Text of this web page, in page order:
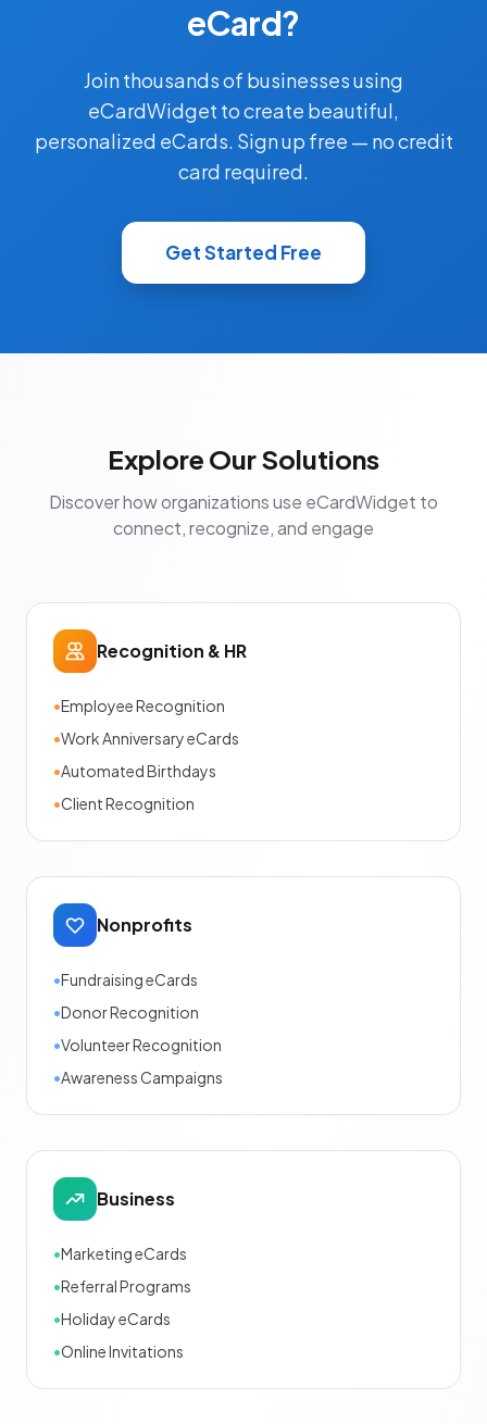
eCard?
Join thousands of businesses using
eCardWidget to create beautiful,
personalized eCards. Sign up free — no credit
card required.
Get Started Free
Explore Our Solutions
Discover how organizations use eCardWidget to
connect, recognize, and engage
Recognition & HR
•Employee Recognition
•Work Anniversary eCards
•Automated Birthdays
•Client Recognition
Nonprofits
•Fundraising eCards
•Donor Recognition
•Volunteer Recognition
•Awareness Campaigns
Business
•Marketing eCards
•Referral Programs
•Holiday eCards
•Online Invitations